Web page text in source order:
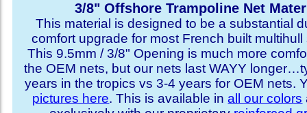
3/8" Offshore Trampoline Net
This material is designed to be a substantial
comfort upgrade for most French built multihull
This 9.5mm / 3/8" Opening is much more
the OEM nets, but our nets last WAYY
years in the tropics vs 3-4 years for OEM nets.
pictures here. This is available inall our colors